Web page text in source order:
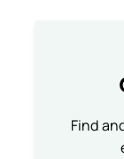
Find